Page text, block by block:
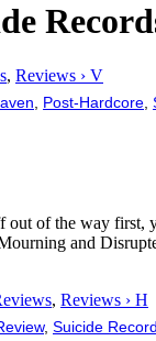
, Reviews › V
Post-Hardcore
out of the way
and
, Reviews › H
, Suicide